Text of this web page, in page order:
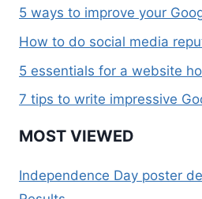
5 ways to improve your
How to do social media
5 essentials for a website
7 tips to write impressive
MOST VIEWED
Independence Day poster